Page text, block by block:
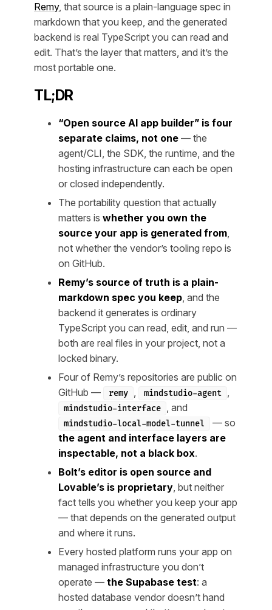
Remy, that source is a plain-language spec in
markdown that you keep, and the generated
backend is real TypeScript you can read and
edit. That’s the layer that matters, and it’s the
most portable one.
TL;DR
“Open source AI app builder” is four
separate claims, not one — the
agent/CLI, the SDK, the runtime, and the
hosting infrastructure can each be open
or closed independently.
The portability question that actually
matters is whether you own the
source your app is generated from
not whether the vendor’s tooling repo is
on GitHub.
Remy’s source of truth is a plain-
markdown spec you keep , and the
backend it generates is ordinary
TypeScript you can read, edit, and run —
both are real files in your project, not a
locked binary.
Four of Remy’s repositories are public on
GitHub —
remy mindstudio-agent
mindstudio-interface , and
mindstudio-local-model-tunnel
— so
the agent and interface layers are
inspectable, not a black box.
Bolt’s editor is open source and
Lovable’s is proprietary , but neither
fact tells you whether you keep your app
— that depends on the generated output
and where it runs.
Every hosted platform runs your app on
managed infrastructure you don’t
operate — the Supabase test: a
hosted database vendor doesn’t hand